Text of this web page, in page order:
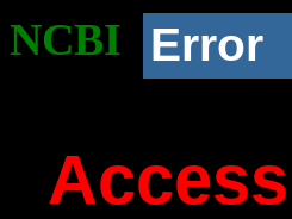
NCBI Error